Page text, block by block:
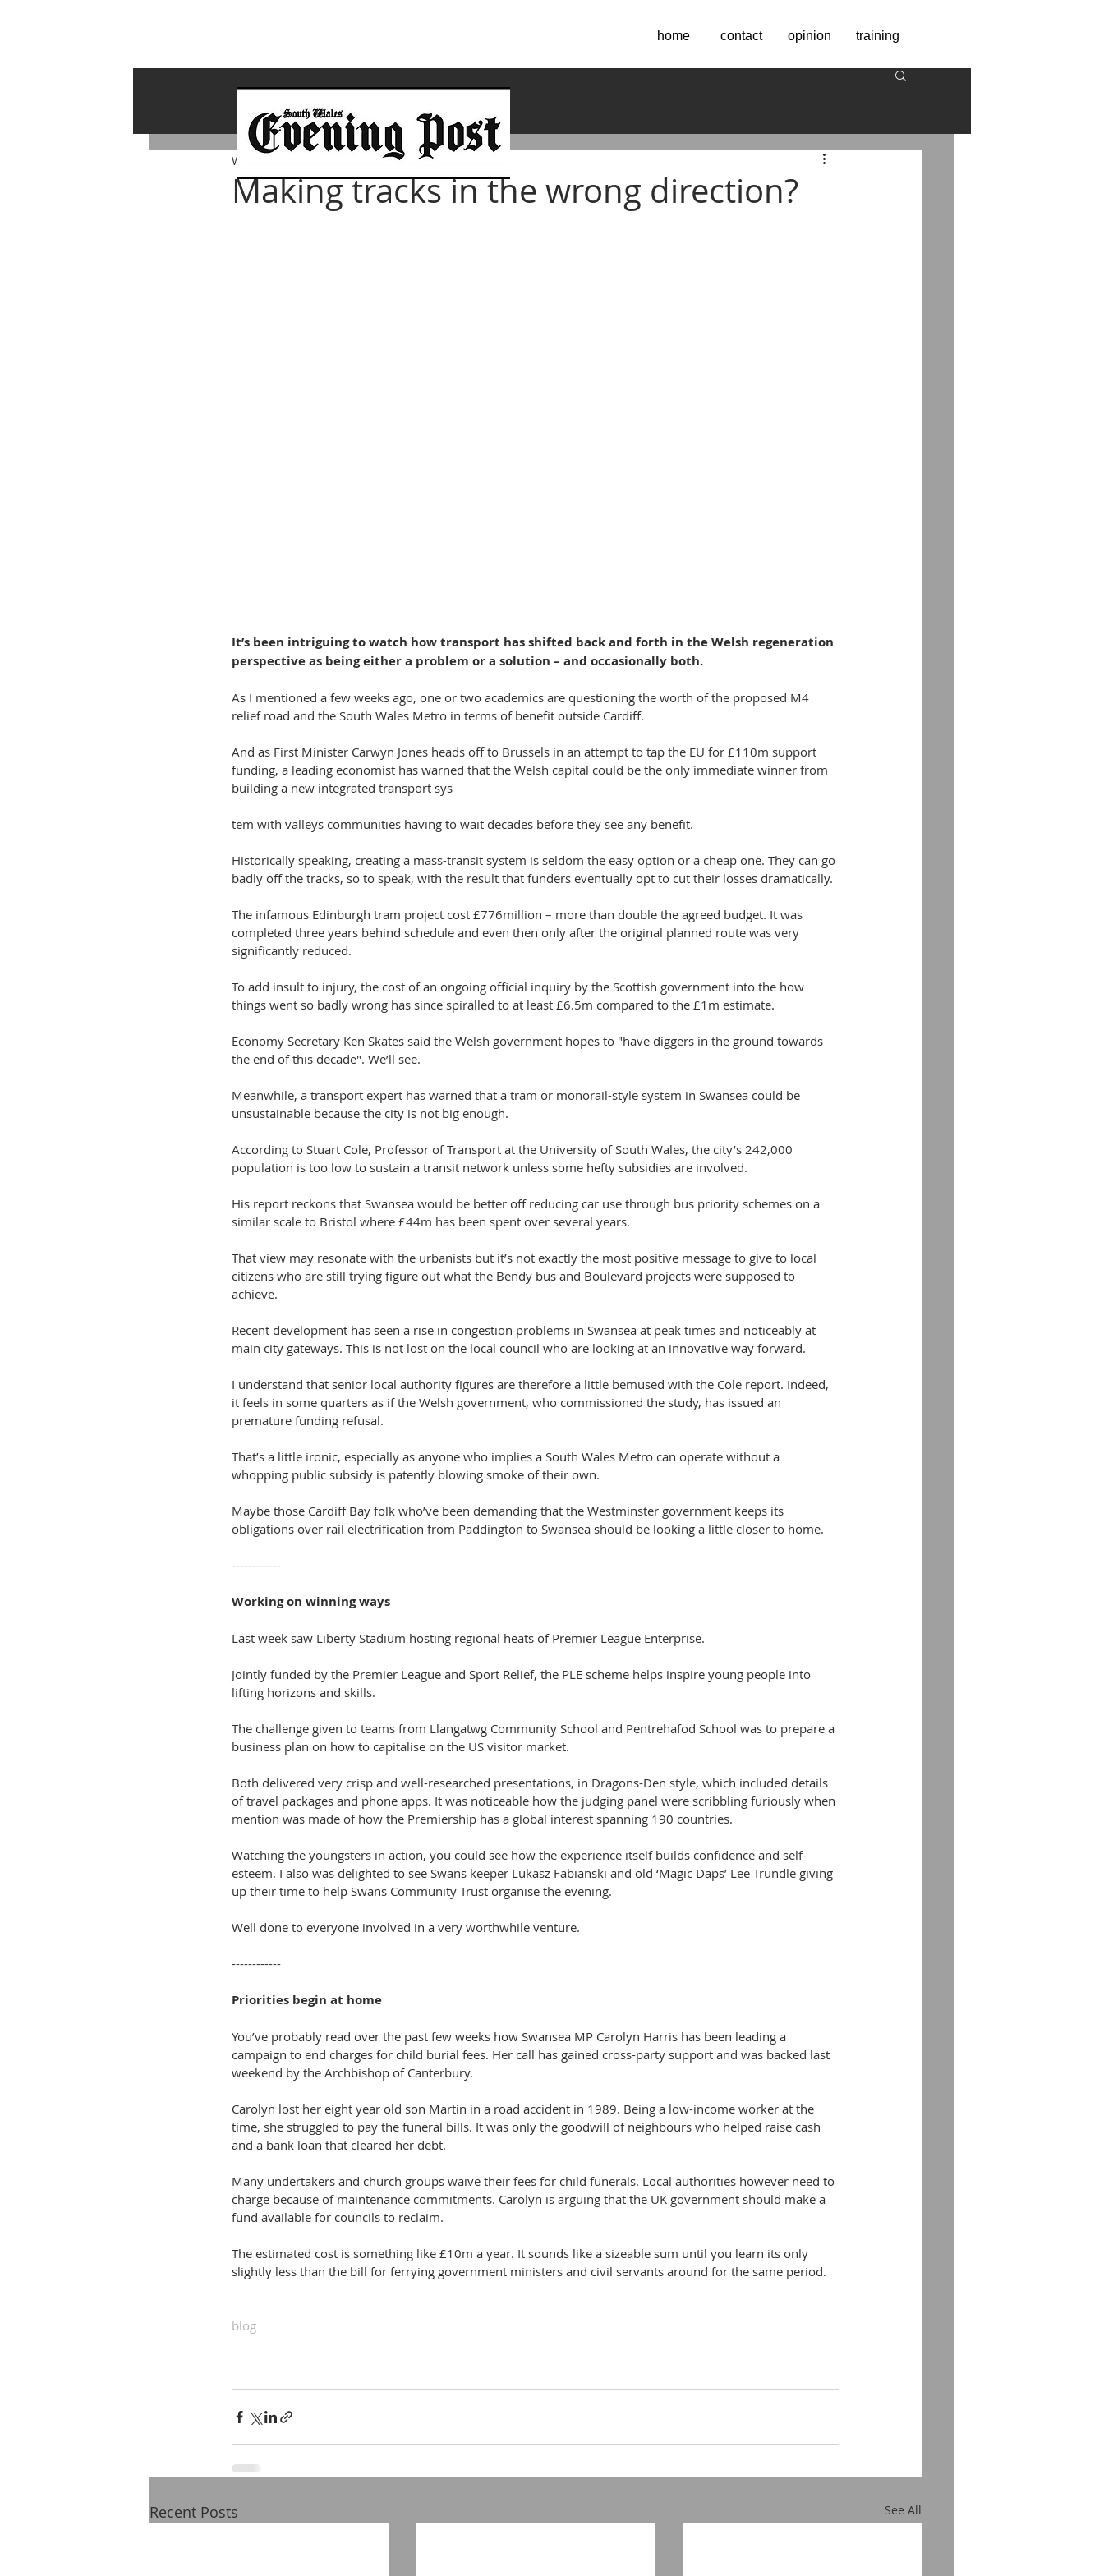
home contact opinion training
Making tracks in the wrong direction?
Whiterock Wales Dec 13, 2016
It’s been intriguing to watch how transport has shifted back and forth in the Welsh regeneration
perspective as being either a problem or a solution – and occasionally both.
As I mentioned a few weeks ago, one or two academics are questioning the worth of the proposed M4
relief road and the South Wales Metro in terms of benefit outside Cardiff.
And as First Minister Carwyn Jones heads off to Brussels in an attempt to tap the EU for £110m support
funding, a leading economist has warned that the Welsh capital could be the only immediate winner from
building a new integrated transport sys
tem with valleys communities having to wait decades before they see any benefit.
Historically speaking, creating a mass-transit system is seldom the easy option or a cheap one. They can go
badly off the tracks, so to speak, with the result that funders eventually opt to cut their losses dramatically.
The infamous Edinburgh tram project cost £776million – more than double the agreed budget. It was
completed three years behind schedule and even then only after the original planned route was very
significantly reduced.
To add insult to injury, the cost of an ongoing official inquiry by the Scottish government into the how
things went so badly wrong has since spiralled to at least £6.5m compared to the £1m estimate.
Economy Secretary Ken Skates said the Welsh government hopes to "have diggers in the ground towards
the end of this decade". We’ll see.
Meanwhile, a transport expert has warned that a tram or monorail-style system in Swansea could be
unsustainable because the city is not big enough.
According to Stuart Cole, Professor of Transport at the University of South Wales, the city’s 242,000
population is too low to sustain a transit network unless some hefty subsidies are involved.
His report reckons that Swansea would be better off reducing car use through bus priority schemes on a
similar scale to Bristol where £44m has been spent over several years.
That view may resonate with the urbanists but it’s not exactly the most positive message to give to local
citizens who are still trying figure out what the Bendy bus and Boulevard projects were supposed to
achieve.
Recent development has seen a rise in congestion problems in Swansea at peak times and noticeably at
main city gateways. This is not lost on the local council who are looking at an innovative way forward.
I understand that senior local authority figures are therefore a little bemused with the Cole report. Indeed,
it feels in some quarters as if the Welsh government, who commissioned the study, has issued an
premature funding refusal.
That’s a little ironic, especially as anyone who implies a South Wales Metro can operate without a
whopping public subsidy is patently blowing smoke of their own.
Maybe those Cardiff Bay folk who’ve been demanding that the Westminster government keeps its
obligations over rail electrification from Paddington to Swansea should be looking a little closer to home.
------------
Working on winning ways
Last week saw Liberty Stadium hosting regional heats of Premier League Enterprise.
Jointly funded by the Premier League and Sport Relief, the PLE scheme helps inspire young people into
lifting horizons and skills.
The challenge given to teams from Llangatwg Community School and Pentrehafod School was to prepare a
business plan on how to capitalise on the US visitor market.
Both delivered very crisp and well-researched presentations, in Dragons-Den style, which included details
of travel packages and phone apps. It was noticeable how the judging panel were scribbling furiously when
mention was made of how the Premiership has a global interest spanning 190 countries.
Watching the youngsters in action, you could see how the experience itself builds confidence and self-
esteem. I also was delighted to see Swans keeper Lukasz Fabianski and old ‘Magic Daps’ Lee Trundle giving
up their time to help Swans Community Trust organise the evening.
Well done to everyone involved in a very worthwhile venture.
------------
Priorities begin at home
You’ve probably read over the past few weeks how Swansea MP Carolyn Harris has been leading a
campaign to end charges for child burial fees. Her call has gained cross-party support and was backed last
weekend by the Archbishop of Canterbury.
Carolyn lost her eight year old son Martin in a road accident in 1989. Being a low-income worker at the
time, she struggled to pay the funeral bills. It was only the goodwill of neighbours who helped raise cash
and a bank loan that cleared her debt.
Many undertakers and church groups waive their fees for child funerals. Local authorities however need to
charge because of maintenance commitments. Carolyn is arguing that the UK government should make a
fund available for councils to reclaim.
The estimated cost is something like £10m a year. It sounds like a sizeable sum until you learn its only
slightly less than the bill for ferrying government ministers and civil servants around for the same period.
blog
Recent Posts See All